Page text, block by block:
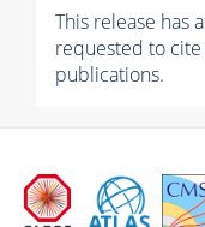
This release has
requested to
publications.